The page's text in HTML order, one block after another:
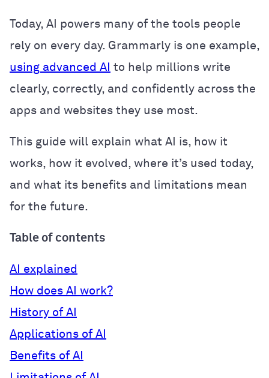
Today, AI powers many of the tools people
rely on every day. Grammarly is one example,
using advanced AI to help millions write
clearly, correctly, and confidently across the
apps and websites they use most.
This guide will explain what AI is, how it
works, how it evolved, where it’s used today,
and what its benefits and limitations mean
for the future.
Table of contents
AI explained
How does AI work?
History of AI
Applications of AI
Benefits of AI